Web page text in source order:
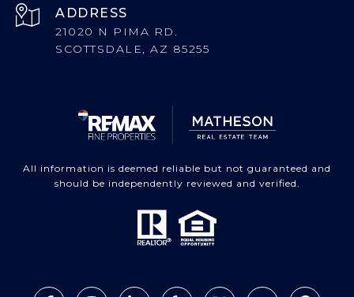
ADDRESS
21020 N PIMA RD.
SCOTTSDALE, AZ 85255
All information is deemed reliable but not guaranteed and
should be independently reviewed and verified.